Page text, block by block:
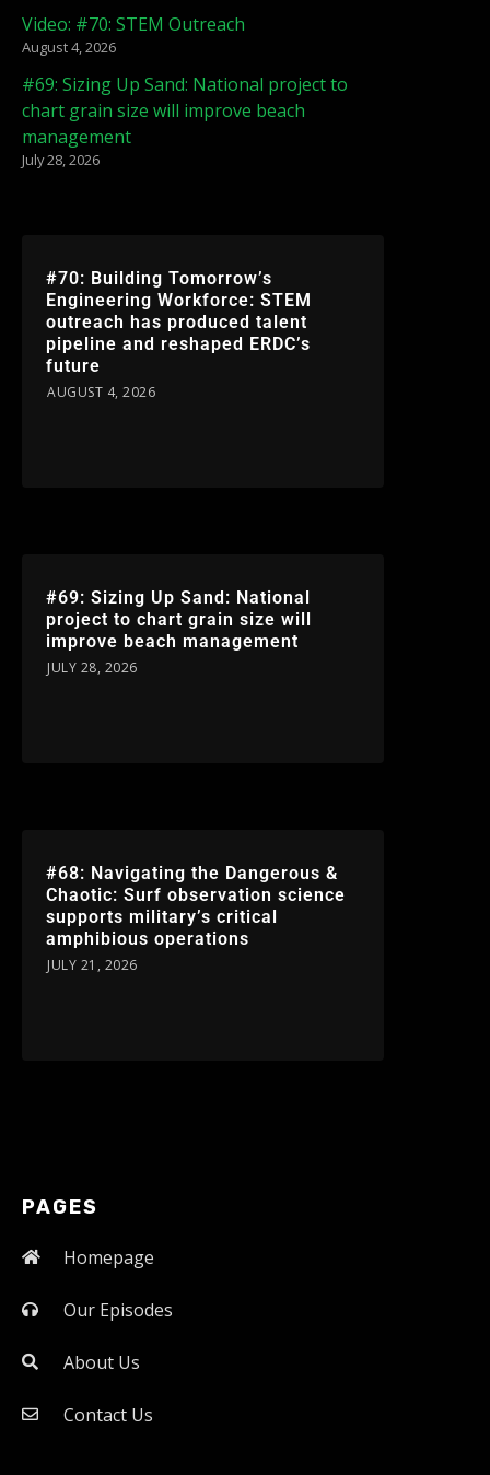
Video: #70: STEM Outreach
August 4, 2026
#69: Sizing Up Sand: National project to
chart grain size will improve beach
management
July 28, 2026
#70: Building Tomorrow’s
Engineering Workforce: STEM
outreach has produced talent
pipeline and reshaped ERDC’s
future
AUGUST 4, 2026
#69: Sizing Up Sand: National
project to chart grain size will
improve beach management
JULY 28, 2026
#68: Navigating the Dangerous &
Chaotic: Surf observation science
supports military’s critical
amphibious operations
JULY 21, 2026
PAGES
Homepage
Our Episodes
About Us
Contact Us